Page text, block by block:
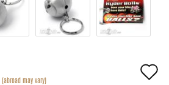
(abroad may vary)